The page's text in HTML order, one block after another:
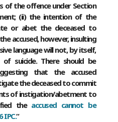
of the offence under Section
(ii) the intention of the
or abet the deceased to
accused, however, insulting
language will not, by itself,
suicide. There should be
that the accused
the deceased to commit
of instigation/abetment to
the accused cannot be
IPC.“